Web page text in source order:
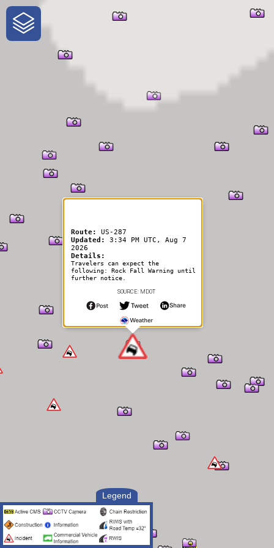
One-Stop-Shop for Rural
Traveler Information
Legend
Route: US-287
Updated:
3:34 PM UTC, Aug 7
2026
Details:
Travelers can expect the
following: Rock Fall Warning until
further notice.
SOURCE: MDOT